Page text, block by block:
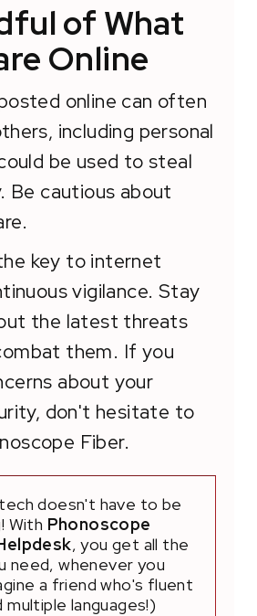
of What
Online
online can often
including personal
be used to steal
Be cautious about
key to internet
vigilance. Stay
the latest threats
them. If you
about your
don't hesitate to
Fiber.
doesn't have to be
With Phonoscope
, you get all the
need, whenever you
a friend who's fluent
multiple languages!)